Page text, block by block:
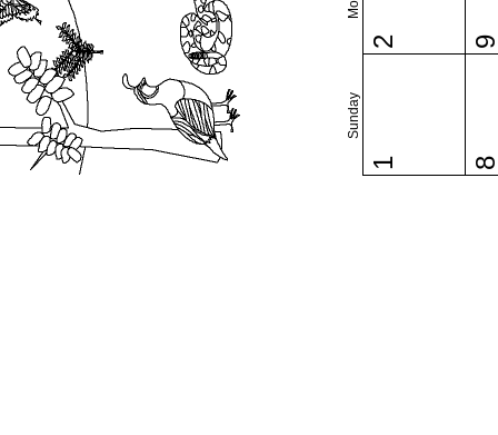
Sunday
1
2